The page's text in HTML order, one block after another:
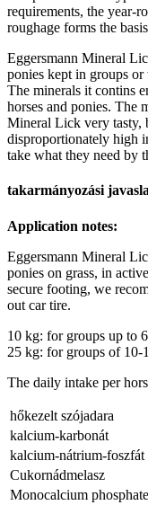
requirements, the year-
roughage forms the
Eggersmann Mineral
ponies kept in groups
The minerals it contins
horses and ponies. The
Mineral Lick very tasty,
disproportionately high
take what they need by
takarmányozási
Application notes:
Eggersmann Mineral
ponies on grass, in
secure footing, we
out car tire.
10 kg: for groups up to
25 kg: for groups of 10-
The daily intake per
hőkezelt szójadara
kalcium-karbonát
kalcium-nátrium-foszfát
Cukornádmelasz
Monocalcium phosphate